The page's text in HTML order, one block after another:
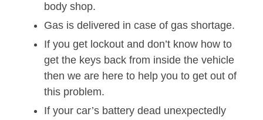
body shop.
Gas is delivered in case of gas shortage.
If you get lockout and don’t know how to
get the keys back from inside the vehicle
then we are here to help you to get out of
this problem.
If your car’s battery dead unexpectedly